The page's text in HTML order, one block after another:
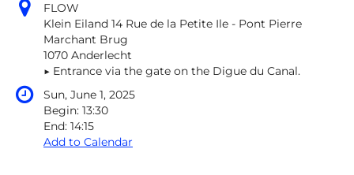
FLOW
Klein Eiland 14 Rue de la Petite Ile - Pont Pierre
Marchant Brug
1070 Anderlecht
▶︎ Entrance via the gate on the Digue du Canal.
Sun, June 1, 2025
Begin: 13:30
End: 14:15
Add to Calendar